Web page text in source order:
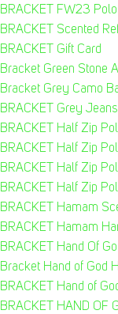
BRACKET FW23
BRACKET Scented
BRACKET Gift Card
Bracket Green Stone
Bracket Grey Camo
BRACKET Grey
BRACKET Half Zip
BRACKET Half Zip
BRACKET Half Zip
BRACKET Half Zip
BRACKET Hamam
BRACKET Hamam
BRACKET Hand Of
Bracket Hand of God
BRACKET Hand of
BRACKET HAND OF